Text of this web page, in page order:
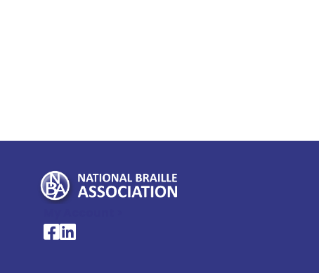
National Braille Association's Facebook page
National Braille Association's LinkedIn page